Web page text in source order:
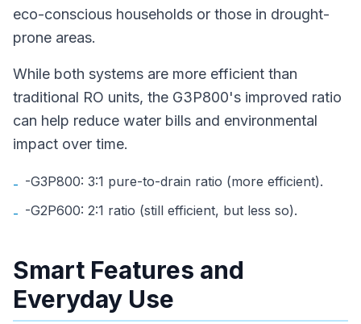
eco-conscious households or those in drought-
prone areas.
While both systems are more efficient than
traditional RO units, the G3P800's improved ratio
can help reduce water bills and environmental
impact over time.
- -G3P800: 3:1 pure-to-drain ratio (more efficient).
- -G2P600: 2:1 ratio (still efficient, but less so).
Smart Features and
Everyday Use